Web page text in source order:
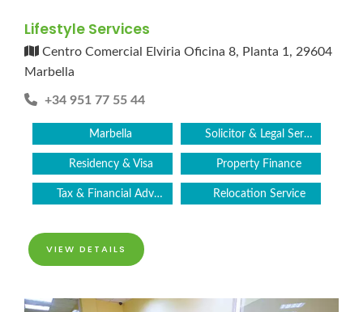
Lifestyle Services
Centro Comercial Elviria Oficina 8, Planta 1, 29604
Marbella
+34 951 77 55 44
Marbella Solicitor & Legal Services
Residency & Visa Property Finance
Tax & Financial Advice Relocation Service
VIEW DETAILS